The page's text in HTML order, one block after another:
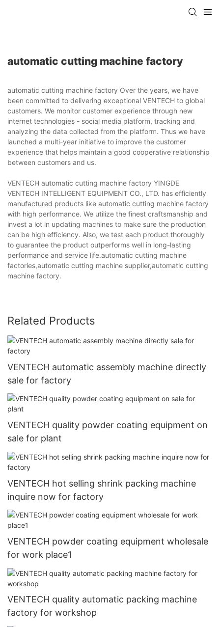
automatic cutting machine factory
automatic cutting machine factory Over the years, we have
been committed to delivering exceptional VENTECH to global
customers. We monitor customer experience through new
internet technologies - social media platform, tracking and
analyzing the data collected from the platform. Thus we have
launched a multi-year initiative to improve the customer
experience that helps maintain a good cooperative relationship
between customers and us.
VENTECH automatic cutting machine factory YINGDE
VENTECH INTELLIGENT EQUIPMENT CO., LTD. has efficiently
manufactured products like automatic cutting machine factory
with high performance. We utilize the finest craftsmanship and
invest a lot in updating machines to make sure the production
can be high efficiency. Also, we test each product thoroughly
to guarantee the product outperforms well in long-lasting
performance and service life.automatic cutting machine
factories,automatic cutting machine supplier,automatic cutting
machine factory.
Related Products
VENTECH automatic assembly machine directly
sale for factory
VENTECH quality powder coating equipment on
sale for plant
VENTECH hot selling shrink packing machine
inquire now for factory
VENTECH powder coating equipment wholesale
for work place1
VENTECH quality automatic packing machine
factory for workshop